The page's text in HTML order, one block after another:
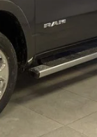
PRICE